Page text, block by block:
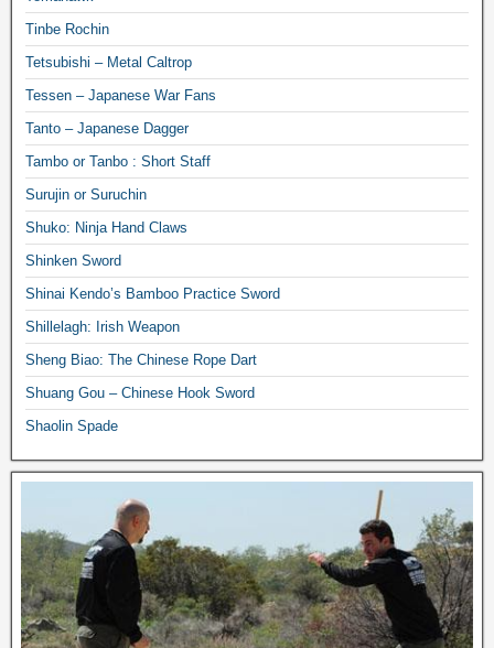
Tinbe Rochin
Tetsubishi – Metal Caltrop
Tessen – Japanese War Fans
Tanto – Japanese Dagger
Tambo or Tanbo : Short Staff
Surujin or Suruchin
Shuko: Ninja Hand Claws
Shinken Sword
Shinai Kendo’s Bamboo Practice Sword
Shillelagh: Irish Weapon
Sheng Biao: The Chinese Rope Dart
Shuang Gou – Chinese Hook Sword
Shaolin Spade